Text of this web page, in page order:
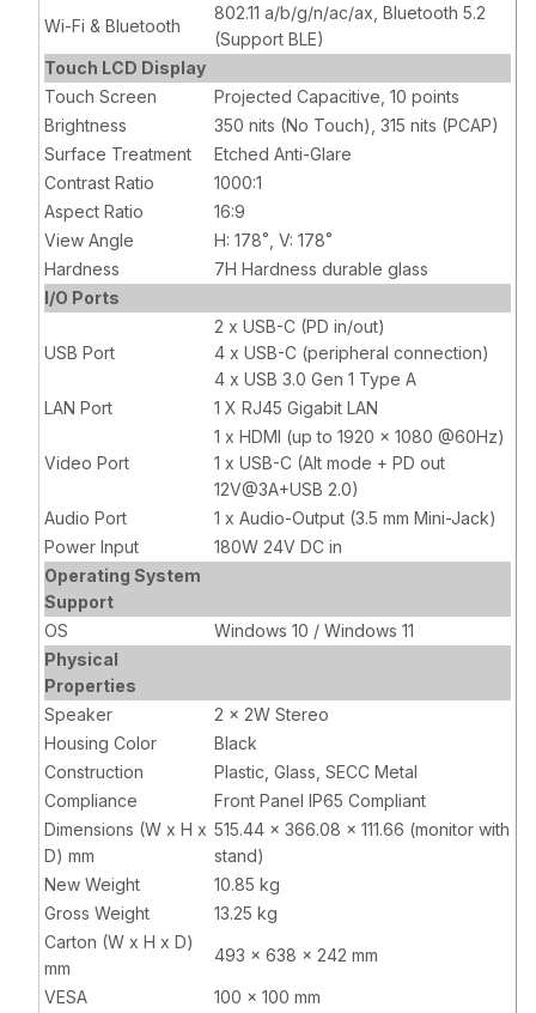
Anti Glare
Wi-Fi & Bluetooth
802.11 a/b/g/n/ac/ax, Bluetooth 5.2
(Support BLE)
Touch LCD Display
Touch Screen
Projected Capacitive, 10 points
Brightness
350 nits (No Touch), 315 nits (PCAP)
Surface Treatment
Etched Anti-Glare
Contrast Ratio
1000:1
Aspect Ratio
16:9
View Angle
H: 178˚, V: 178˚
Hardness
7H Hardness durable glass
I/O Ports
USB Port
2 x USB-C (PD in/out)
4 x USB-C (peripheral connection)
4 x USB 3.0 Gen 1 Type A
LAN Port
1 X RJ45 Gigabit LAN
Video Port
1 x HDMI (up to 1920 x 1080 @60Hz)
1 x USB-C (Alt mode + PD out
12V@3A+USB 2.0)
Audio Port
1 x Audio-Output (3.5 mm Mini-Jack)
Power Input
180W 24V DC in
Operating System
Support
OS
Windows 10 / Windows 11
Physical
Properties
Speaker
2 x 2W Stereo
Housing Color
Black
Construction
Plastic, Glass, SECC Metal
Compliance
Front Panel IP65 Compliant
Dimensions (W x H x
D) mm
515.44 x 366.08 x 111.66 (monitor with
stand)
New Weight
10.85 kg
Gross Weight
13.25 kg
Carton (W x H x D)
mm
493 x 638 x 242 mm
VESA
100 x 100 mm